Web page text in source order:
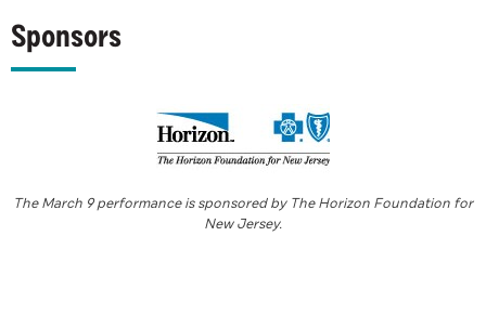
Sponsors
The March 9 performance is sponsored by The Horizon Foundation for
New Jersey.